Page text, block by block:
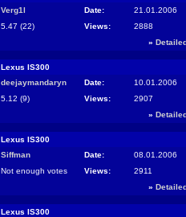
Verg1l Date:
21.01.2006
5.47 (22) Views:
2888
»
Lexus IS300
deejaymandaryn Date:
10.01.2006
5.12 (9) Views:
2907
»
Lexus IS300
Siffman Date:
08.01.2006
Not enough votes Views:
2911
»
Lexus IS300